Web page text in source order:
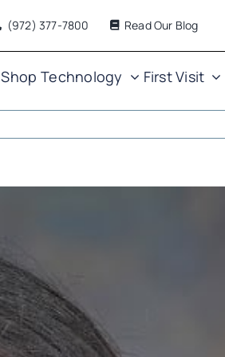
(972) 377-7800 Read Our Blog
Shop Technology First Visit